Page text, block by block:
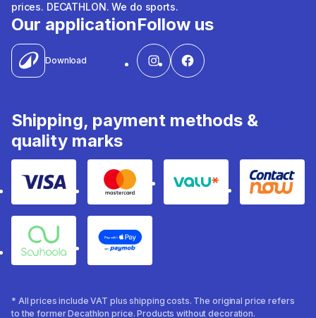
prices. DECATHLON. We do sports.
Our application
Download
Follow us
Shipping, payment methods &
quality marks
Visa Mastercard Valu Contact
Souhoola Apple Pay
* All prices include VAT plus shipping costs. The original price refers
to the former Decathlon price. Products without decoration.